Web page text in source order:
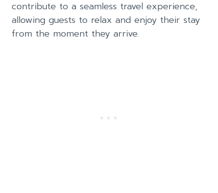
contribute to a seamless travel experience,
allowing guests to relax and enjoy their stay
from the moment they arrive.